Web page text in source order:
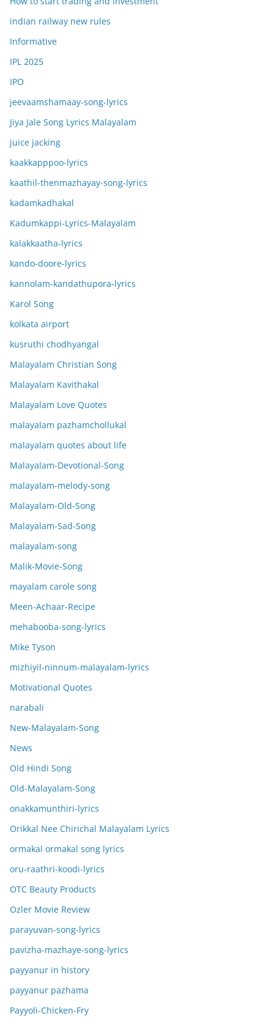
indian railway new rules
Informative
IPL 2025
IPO
jeevaamshamaay-song-lyrics
Jiya Jale Song Lyrics Malayalam
juice jacking
kaakkapppoo-lyrics
kaathil-thenmazhayay-song-lyrics
kadamkadhakal
Kadumkappi-Lyrics-Malayalam
kalakkaatha-lyrics
kando-doore-lyrics
kannolam-kandathupora-lyrics
Karol Song
kolkata airport
kusruthi chodhyangal
Malayalam Christian Song
Malayalam Kavithakal
Malayalam Love Quotes
malayalam pazhamchollukal
malayalam quotes about life
Malayalam-Devotional-Song
malayalam-melody-song
Malayalam-Old-Song
Malayalam-Sad-Song
malayalam-song
Malik-Movie-Song
mayalam carole song
Meen-Achaar-Recipe
mehabooba-song-lyrics
Mike Tyson
mizhiyil-ninnum-malayalam-lyrics
Motivational Quotes
narabali
New-Malayalam-Song
News
Old Hindi Song
Old-Malayalam-Song
onakkamunthiri-lyrics
Orikkal Nee Chirichal Malayalam Lyrics
ormakal ormakal song lyrics
oru-raathri-koodi-lyrics
OTC Beauty Products
Ozler Movie Review
parayuvan-song-lyrics
pavizha-mazhaye-song-lyrics
payyanur in history
payyanur pazhama
Payyoli-Chicken-Fry